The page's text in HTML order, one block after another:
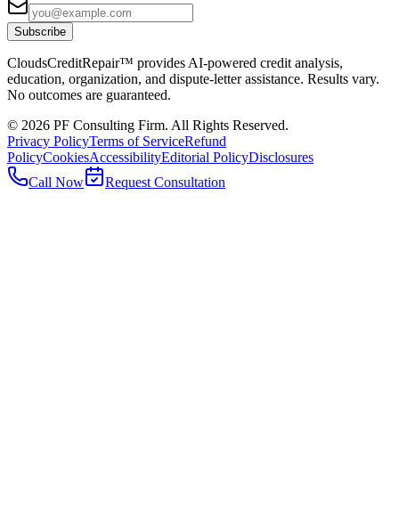
Subscribe
CloudsCreditRepair™ provides AI-powered credit analysis,
education, organization, and dispute-letter assistance. Results vary.
No outcomes are guaranteed.
© 2026 PF Consulting Firm. All Rights Reserved.
Privacy PolicyTerms of ServiceRefund
PolicyCookiesAccessibilityEditorial PolicyDisclosures
Call Now
Request Consultation